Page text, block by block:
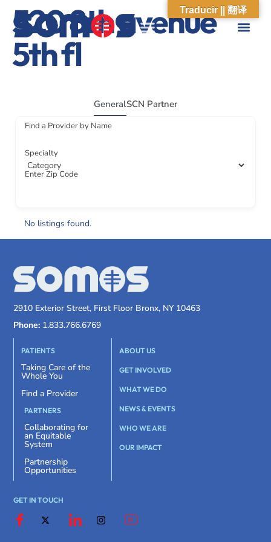
520 8th avenue
5th fl
GeneralSCN Partner
Find a Provider by Name
Specialty
Enter Zip Code
No listings found.
2910 Exterior Street, First Floor Bronx, NY 10463
Phone: 1.833.766.6769
PATIENTS
Taking Care of the
Whole You
Find a Provider
PARTNERS
Collaborating for
an Equitable
System
Partnership
Opportunities
ABOUT US
GET INVOLVED
WHAT WE DO
NEWS & EVENTS
WHO WE ARE
OUR IMPACT
GET IN TOUCH
Traducir || 翻译